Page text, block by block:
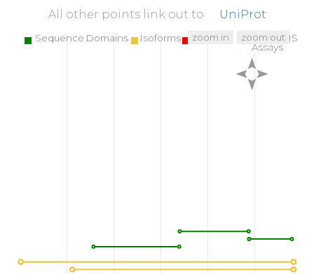
560
570
580
All other points link out to
UniProt
Sequence Domains Isoforms SNPs
Targeted MS
Assays
zoom in zoom out